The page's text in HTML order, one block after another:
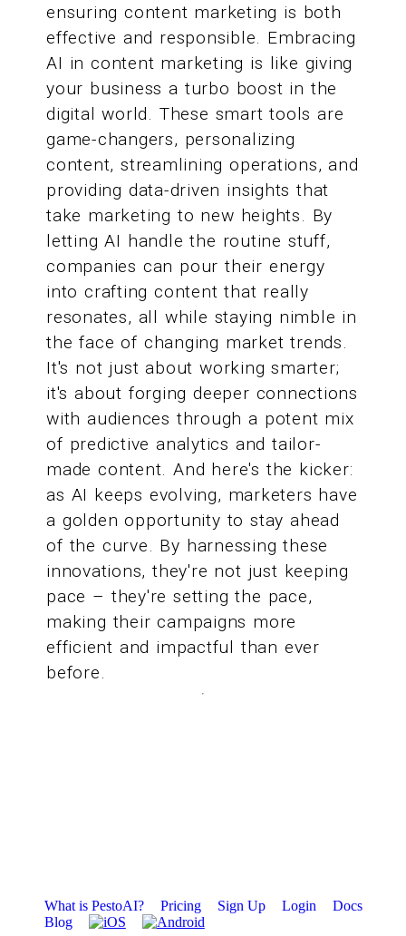
ensuring content marketing is both
effective and responsible. Embracing
AI in content marketing is like giving
your business a turbo boost in the
digital world. These smart tools are
game-changers, personalizing
content, streamlining operations, and
providing data-driven insights that
take marketing to new heights. By
letting AI handle the routine stuff,
companies can pour their energy
into crafting content that really
resonates, all while staying nimble in
the face of changing market trends.
It's not just about working smarter;
it's about forging deeper connections
with audiences through a potent mix
of predictive analytics and tailor-
made content. And here's the kicker:
as AI keeps evolving, marketers have
a golden opportunity to stay ahead
of the curve. By harnessing these
innovations, they're not just keeping
pace – they're setting the pace,
making their campaigns more
efficient and impactful than ever
before.
What is PestoAI? Pricing Sign Up Login
Docs
Blog